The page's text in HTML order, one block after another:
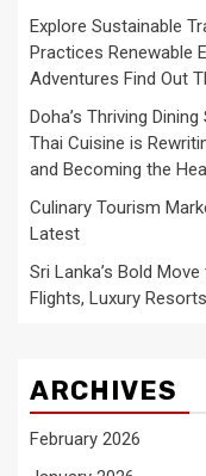
Explore Sustainable
Practices Renewable
Adventures Find Out
Doha’s Thriving
Thai Cuisine is
and Becoming the
Culinary Tourism
Latest
Sri Lanka’s Bold
Flights, Luxury
ARCHIVES
February 2026